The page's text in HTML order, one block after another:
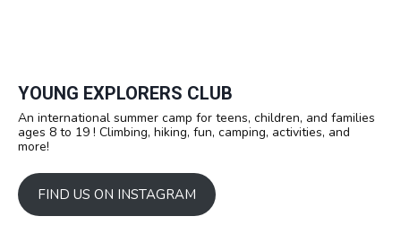
YOUNG EXPLORERS CLUB
An international summer camp for teens, children, and families
ages 8 to 19 ! Climbing, hiking, fun, camping, activities, and
more!
FIND US ON INSTAGRAM